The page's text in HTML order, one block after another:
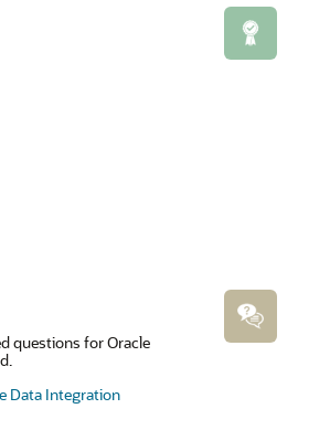
questions for Oracle
Data Integration